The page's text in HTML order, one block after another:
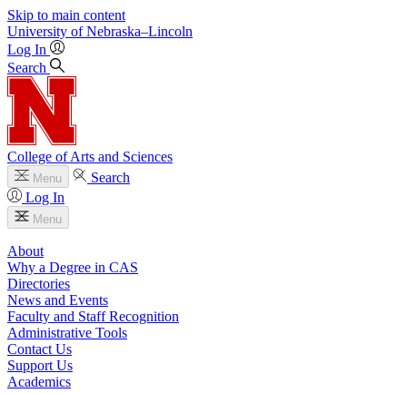
Skip to main content
University of Nebraska–Lincoln
Log In
Search
College of Arts and Sciences
Menu
Search
Log In
Menu
About
Why a Degree in CAS
Directories
News and Events
Faculty and Staff Recognition
Administrative Tools
Contact Us
Support Us
Academics